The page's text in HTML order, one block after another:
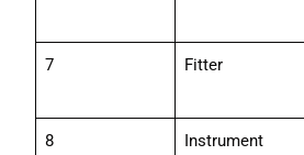
7 Fitter
8
Instrument